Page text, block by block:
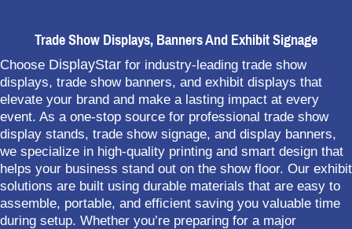
Trade Show Displays, Banners And Exhibit Signage
Choose DisplayStar for industry-leading trade show
displays, trade show banners, and exhibit displays that
elevate your brand and make a lasting impact at every
event. As a one-stop source for professional trade show
display stands, trade show signage, and display banners,
we specialize in high-quality printing and smart design that
helps your business stand out on the show floor. Our exhibit
solutions are built using durable materials that are easy to
assemble, portable, and efficient saving you valuable time
during setup. Whether you’re preparing for a major